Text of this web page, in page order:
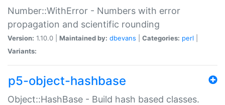
Number::WithError - Numbers with error
propagation and scientific rounding
Version: 1.10.0 | Maintained by: dbevans Categories: perl
Variants:
p5-object-hashbase
Object::HashBase - Build hash based classes.